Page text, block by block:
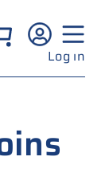
Log in